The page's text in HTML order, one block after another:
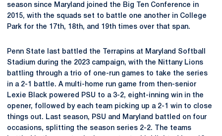
season since Maryland joined the Big Ten Conference in
2015, with the squads set to battle one another in College
Park for the 17th, 18th, and 19th times over that span.
Penn State last battled the Terrapins at Maryland Softball
Stadium during the 2023 campaign, with the Nittany Lions
battling through a trio of one-run games to take the series
in a 2-1 battle. A multi-home run game from then-senior
Lexie Black powered PSU to a 3-2, eight-inning win in the
opener, followed by each team picking up a 2-1 win to close
things out. Last season, PSU and Maryland battled on four
occasions, splitting the season series 2-2. The teams